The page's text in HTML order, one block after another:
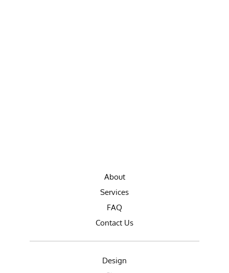
About
Services
FAQ
Contact Us
Design